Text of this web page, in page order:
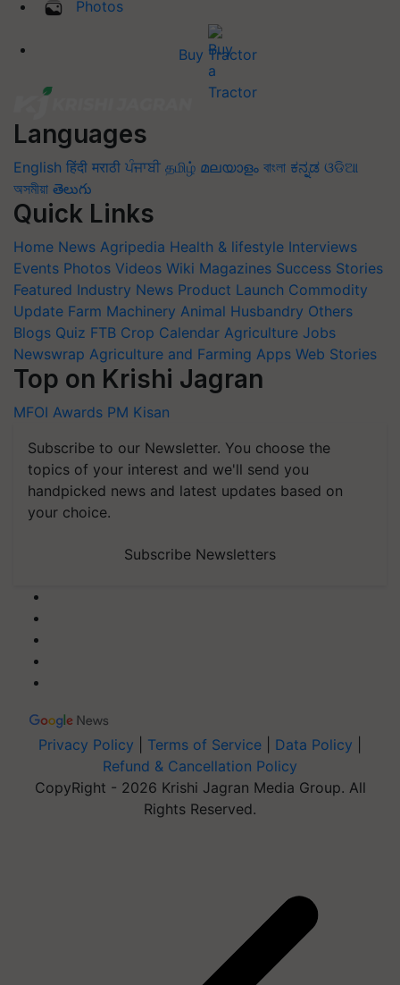
Photos
Buy Tractor
Languages
English हिंदी मराठी ਪੰਜਾਬੀ தமிழ் മലയാളം বাংলা ಕನ್ನಡ ଓଡିଆ
অসমীয়া తెలుగు
Quick Links
Home News Agripedia Health & lifestyle Interviews
Events Photos Videos Wiki Magazines Success Stories
Featured Industry News Product Launch Commodity
Update Farm Machinery Animal Husbandry Others
Blogs Quiz FTB Crop Calendar Agriculture Jobs
Newswrap Agriculture and Farming Apps Web Stories
Top on Krishi Jagran
MFOI Awards PM Kisan
Subscribe to our Newsletter. You choose the
topics of your interest and we'll send you
handpicked news and latest updates based on
your choice.
Subscribe Newsletters
Privacy Policy Terms of Service Data Policy
Refund & Cancellation Policy
CopyRight - 2026 Krishi Jagran Media Group. All
Rights Reserved.